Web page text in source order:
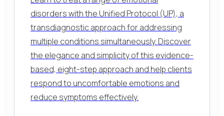
disorders with the Unified Protocol (UP), a
transdiagnostic approach for addressing
multiple conditions simultaneously. Discover
the elegance and simplicity of this evidence-
based, eight-step approach and help clients
respond to uncomfortable emotions and
reduce symptoms effectively.